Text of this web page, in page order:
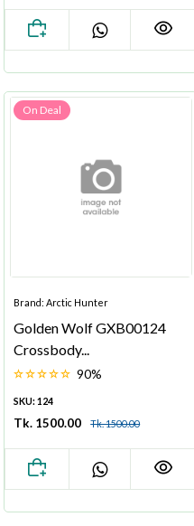
On Deal
Brand: Arctic Hunter
Golden Wolf GXB00124
Crossbody...
90%
SKU: 124
Tk. 1500.00 Tk. 1500.00